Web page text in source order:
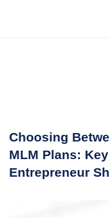
Choosing
MLM Plans:
Entrepreneur